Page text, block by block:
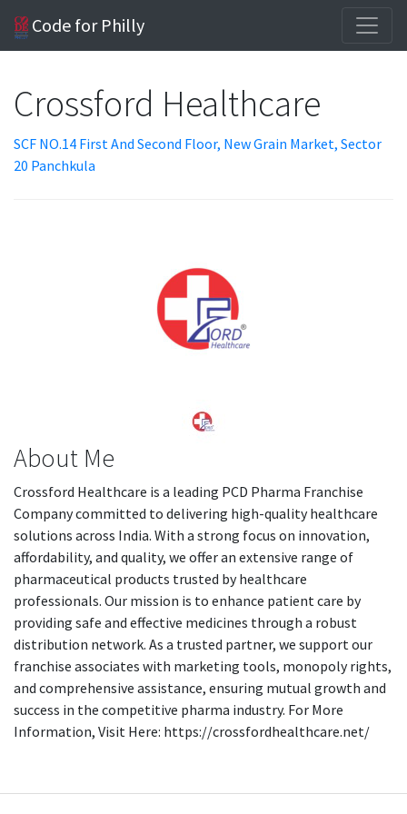
Code for Philly
Crossford Healthcare
SCF NO.14 First And Second Floor, New Grain Market, Sector
20 Panchkula
About Me
Crossford Healthcare is a leading PCD Pharma Franchise
Company committed to delivering high-quality healthcare
solutions across India. With a strong focus on innovation,
affordability, and quality, we offer an extensive range of
pharmaceutical products trusted by healthcare
professionals. Our mission is to enhance patient care by
providing safe and effective medicines through a robust
distribution network. As a trusted partner, we support our
franchise associates with marketing tools, monopoly rights,
and comprehensive assistance, ensuring mutual growth and
success in the competitive pharma industry. For More
Information, Visit Here: https://crossfordhealthcare.net/